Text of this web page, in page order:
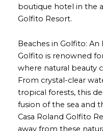
boutique hotel in the
Golfito Resort.
Beaches in Golfito:
Golfito is renowned
where natural beauty
From crystal-clear
tropical forests, this
fusion of the sea and
Casa Roland Golfito
away from these